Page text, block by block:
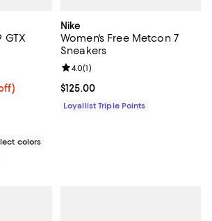
GTX
of 5; 524 reviews;
colors
Nike
Women's Free Metcon 7
Sneakers
Current price $125.00; ;
$125.00
Review rating: 4.0 out of 5; 1
4.0(1)
Loyallist Triple Points